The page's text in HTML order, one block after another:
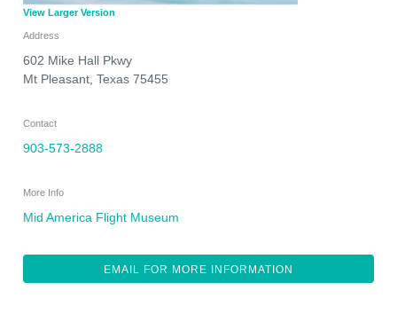
View Larger Version
Address
602 Mike Hall Pkwy
Mt Pleasant Texas 75455
Contact
903-573-2888
More Info
Mid America Flight Museum
EMAIL FOR MORE INFORMATION